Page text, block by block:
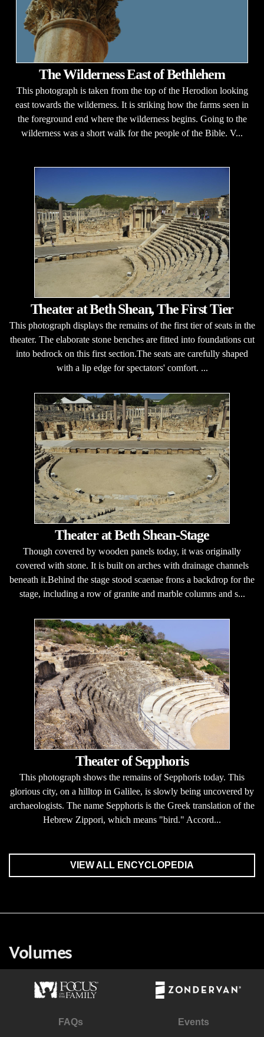
The Wilderness East of Bethlehem
This photograph is taken from the top of the Herodion looking
east towards the wilderness. It is striking how the farms seen in
the foreground end where the wilderness begins. Going to the
wilderness was a short walk for the people of the Bible. V...
Theater at Beth Shean, The First Tier
This photograph displays the remains of the first tier of seats in the
theater. The elaborate stone benches are fitted into foundations cut
into bedrock on this first section.The seats are carefully shaped
with a lip edge for spectators' comfort. ...
Theater at Beth Shean-Stage
Though covered by wooden panels today, it was originally
covered with stone. It is built on arches with drainage channels
beneath it.Behind the stage stood scaenae frons a backdrop for the
stage, including a row of granite and marble columns and s...
Theater of Sepphoris
This photograph shows the remains of Sepphoris today. This
glorious city, on a hilltop in Galilee, is slowly being uncovered by
archaeologists. The name Sepphoris is the Greek translation of the
Hebrew Zippori, which means "bird." Accord...
VIEW ALL ENCYCLOPEDIA
Volumes
FAQs Events